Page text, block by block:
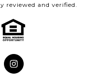
reviewed and verified.